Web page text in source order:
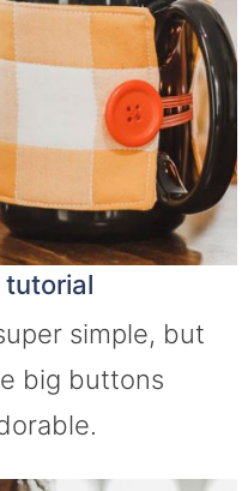
tutorial
simple, but
big buttons